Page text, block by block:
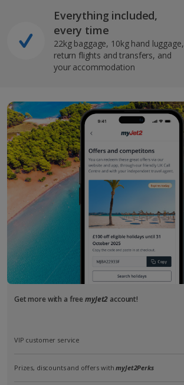
Everything included,
every time
22kg baggage, 10kg hand luggage,
return flights and transfers, and
your accommodation
Get more with a freemyJet2 account!
VIP customer service
Prizes, discounts and offers withmyJet2Perks